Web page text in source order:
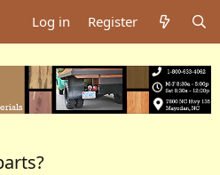
Log in Register